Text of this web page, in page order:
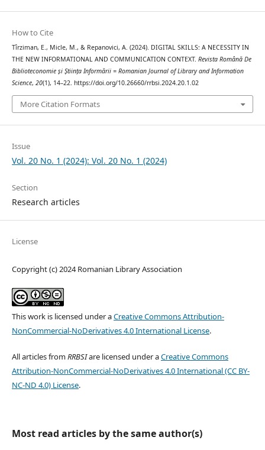
How to Cite
Tîrziman, E., Micle, M., & Repanovici, A. (2024). DIGITAL SKILLS: A NECESSITY IN
THE NEW INFORMATIONAL AND COMMUNICATION CONTEXT. Revista Română De
Biblioteconomie și Știința Informării = Romanian Journal of Library and Information
Science, 20(1), 14–22. https://doi.org/10.26660/rrbsi.2024.20.1.02
More Citation Formats
Issue
Vol. 20 No. 1 (2024): Vol. 20 No. 1 (2024)
Section
Research articles
License
Copyright (c) 2024 Romanian Library Association
This work is licensed under aCreative Commons Attribution-
NonCommercial-NoDerivatives 4.0 International License.
All articles fromRRBSIare licensed under aCreative Commons
Attribution-NonCommercial-NoDerivatives 4.0 International (CC BY-
NC-ND 4.0) License.
Most read articles by the same author(s)